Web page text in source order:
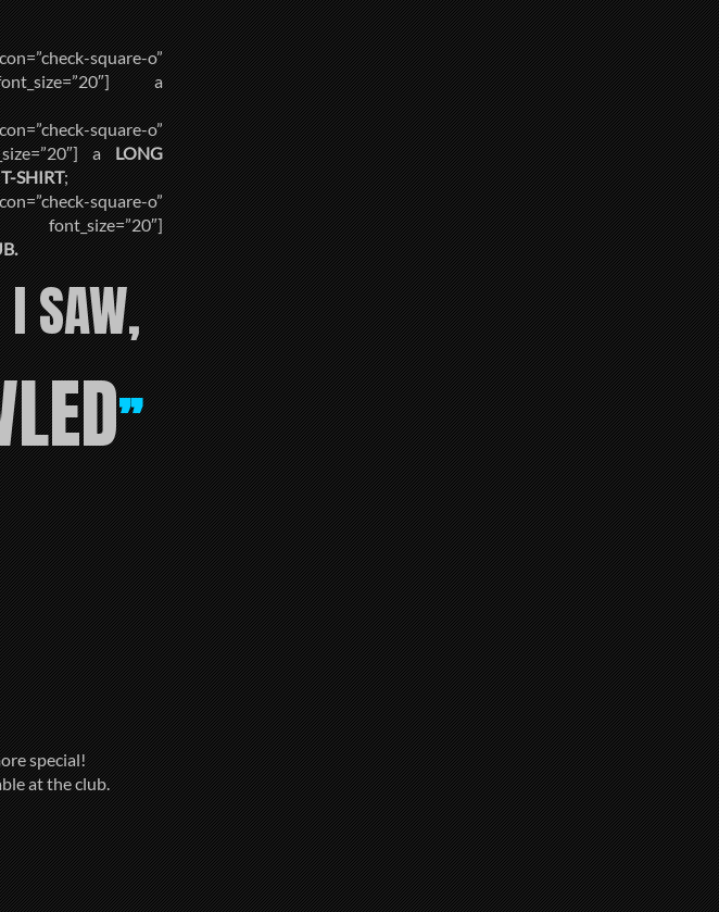
square-o”
a
square-o”
aLONG
SHIRT;
square-o”
SAW,
”
special!
at the club.